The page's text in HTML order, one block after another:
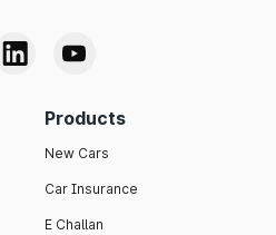
Products
New Cars
Car Insurance
E Challan